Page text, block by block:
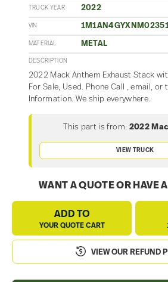
TRUCK YEAR 2022
VIN
MATERIAL METAL
DESCRIPTION
2022 Mack Anthem Exhaust Stack
For Sale, Used. Phone Call , email,
Information. We ship everywhere.
This part is from: 2022
VIEW TRUCK
WANT A QUOTE OR HAVE
ADD TO
YOUR QUOTE CART
VIEW OUR REFUND